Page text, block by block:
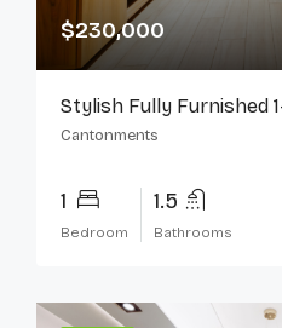
$230,000
Cantonments
1
Bedroom
1.5
Bathrooms